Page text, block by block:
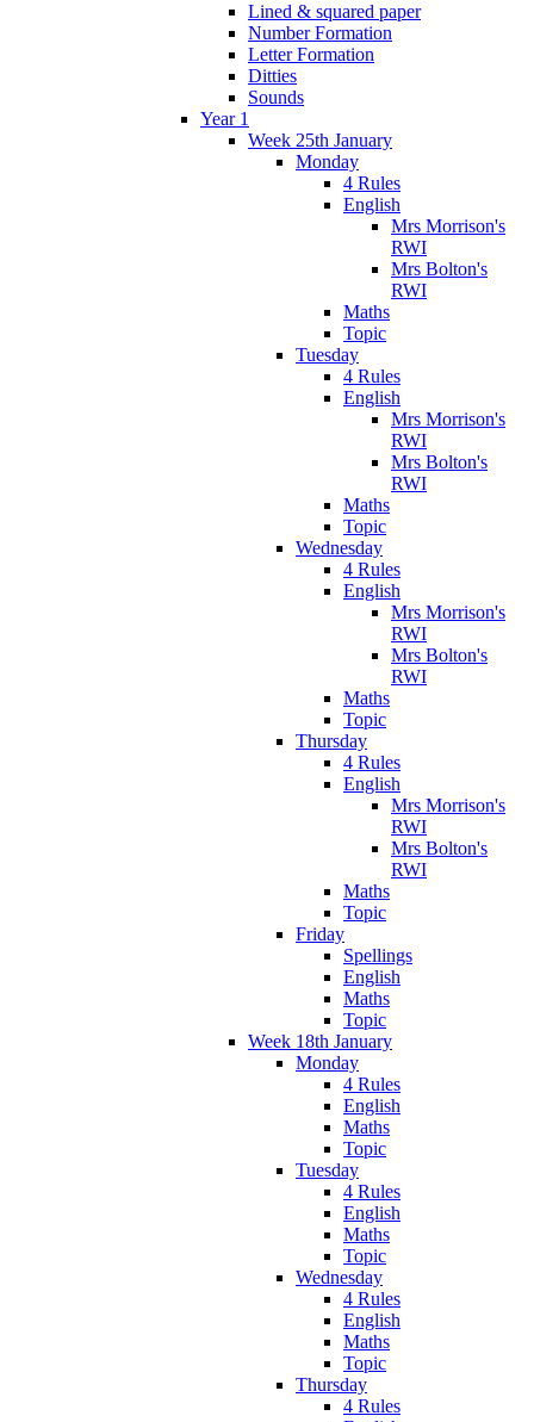
Lined & squared paper
Number Formation
Letter Formation
Ditties
Sounds
Year 1
Week 25th January
Monday
4 Rules
English
Mrs Morrison's
RWI
Mrs Bolton's
RWI
Maths
Topic
Tuesday
4 Rules
English
Mrs Morrison's
RWI
Mrs Bolton's
RWI
Maths
Topic
Wednesday
4 Rules
English
Mrs Morrison's
RWI
Mrs Bolton's
RWI
Maths
Topic
Thursday
4 Rules
English
Mrs Morrison's
RWI
Mrs Bolton's
RWI
Maths
Topic
Friday
Spellings
English
Maths
Topic
Week 18th January
Monday
4 Rules
English
Maths
Topic
Tuesday
4 Rules
English
Maths
Topic
Wednesday
4 Rules
English
Maths
Topic
Thursday
4 Rules